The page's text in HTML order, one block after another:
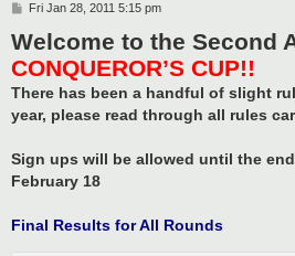
P
s
t
Fri Jan 28, 2011 5:15 pm
Welcome to the Second
CONQUEROR’S CUP!!
There has been a handful of slight
year, please read through all rules
Sign ups will be allowed until the
February 18
Final Results for All Rounds